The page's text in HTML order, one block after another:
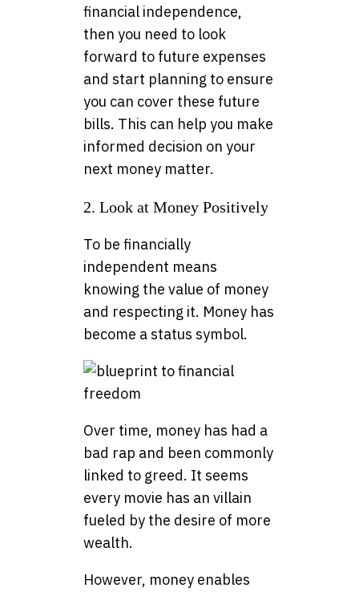
financial independence,
then you need to look
forward to future expenses
and start planning to ensure
you can cover these future
bills. This can help you make
informed decision on your
next money matter.
2. Look at Money Positively
To be financially
independent means
knowing the value of money
and respecting it. Money has
become a status symbol.
Over time, money has had a
bad rap and been commonly
linked to greed. It seems
every movie has an villain
fueled by the desire of more
wealth.
However, money enables